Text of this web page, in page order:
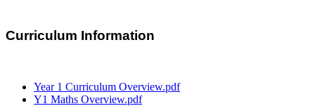
Curriculum Information
Year 1 Curriculum Overview.pdf
Y1 Maths Overview.pdf